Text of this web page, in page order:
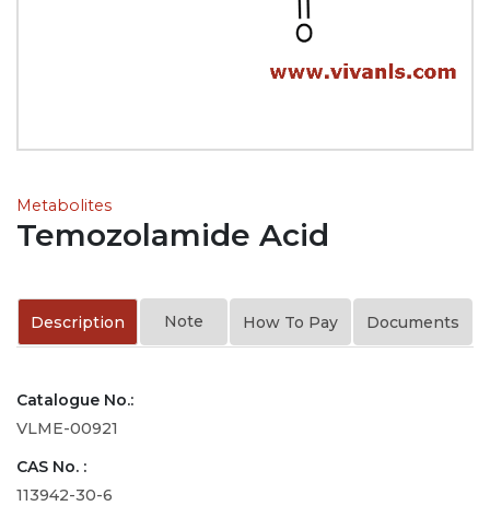
Metabolites
Temozolamide Acid
Description Note How To Pay Documents
Catalogue No.:
VLME-00921
CAS No. :
113942-30-6